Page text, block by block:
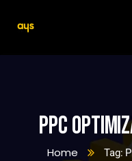
PPC
Home Tag: